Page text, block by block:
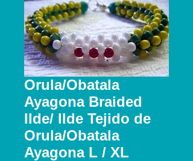
Orula/Obatala
Ayagona Braided
Ilde/ Ilde Tejido de
Orula/Obatala
Ayagona L / XL